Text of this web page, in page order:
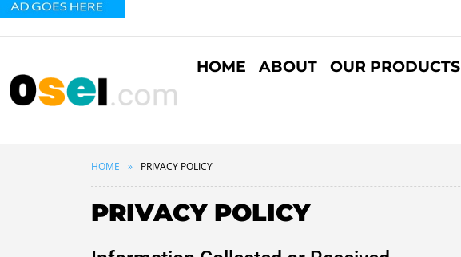
HOME ABOUT OUR PRODUCTS
HOME PRIVACY POLICY
PRIVACY POLICY